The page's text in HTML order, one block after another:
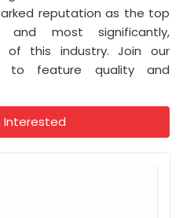
reputation as the top
and most significantly,
of this industry. Join our
to feature quality and
Interested